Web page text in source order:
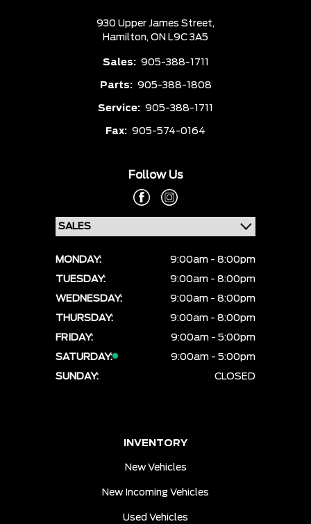
930 Upper James Street,
Hamilton, ON L9C 3A5
Sales: 905-388-1711
Parts: 905-388-1808
Service: 905-388-1711
Fax: 905-574-0164
Follow Us
MONDAY:
9:00am - 8:00pm
TUESDAY:
9:00am - 8:00pm
WEDNESDAY:
9:00am - 8:00pm
THURSDAY:
9:00am - 8:00pm
FRIDAY:
9:00am - 5:00pm
SATURDAY:
9:00am - 5:00pm
SUNDAY:
CLOSED
INVENTORY
New Vehicles
New Incoming Vehicles
Used Vehicles